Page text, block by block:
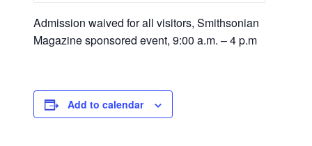
Admission waived for all visitors, Smithsonian
Magazine sponsored event, 9:00 a.m. – 4 p.m
Add to calendar